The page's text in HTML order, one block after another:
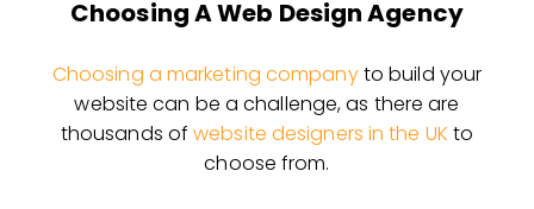
Choosing A Web Design Agency
Choosing a marketing companyto build your
website can be a challenge, as there are
thousands ofwebsite designers in the UK to
choose from.